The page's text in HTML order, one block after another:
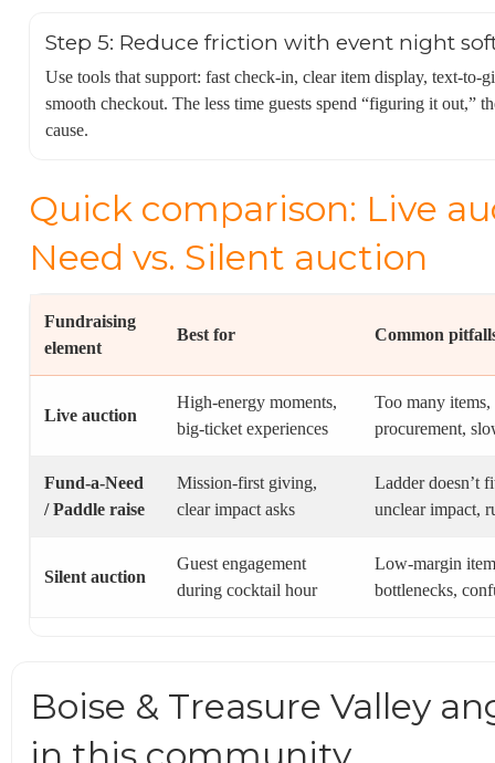
Step 5: Reduce friction with event night
Use tools that support: fast check-in, clear item display, text-
smooth checkout. The less time guests spend “figuring it out,”
cause.
Quick comparison: Live
Need vs. Silent auction
Fundraising
element
Best for Common
Live auction
High-energy moments,
big-ticket experiences
Too many items,
procurement,
Fund-a-Need
/ Paddle raise
Mission-first giving,
clear impact asks
Ladder doesn’t
unclear impact,
Silent auction
Guest engagement
during cocktail hour
Low-margin
bottlenecks,
Boise & Treasure Valley